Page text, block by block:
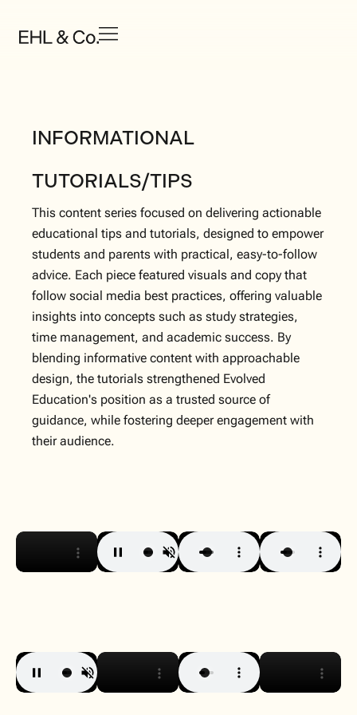
INFORMATIONAL
TUTORIALS/TIPS
This content series focused on delivering actionable
educational tips and tutorials, designed to empower
students and parents with practical, easy-to-follow
advice. Each piece featured visuals and copy that
follow social media best practices, offering valuable
insights into concepts such as study strategies,
time management, and academic success. By
blending informative content with approachable
design, the tutorials strengthened Evolved
Education's position as a trusted source of
guidance, while fostering deeper engagement with
their audience.